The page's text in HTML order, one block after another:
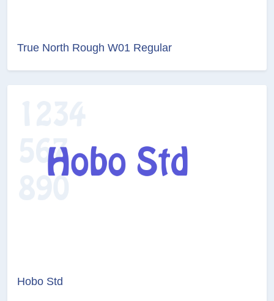
True North Rough W01 Regular
Hobo Std